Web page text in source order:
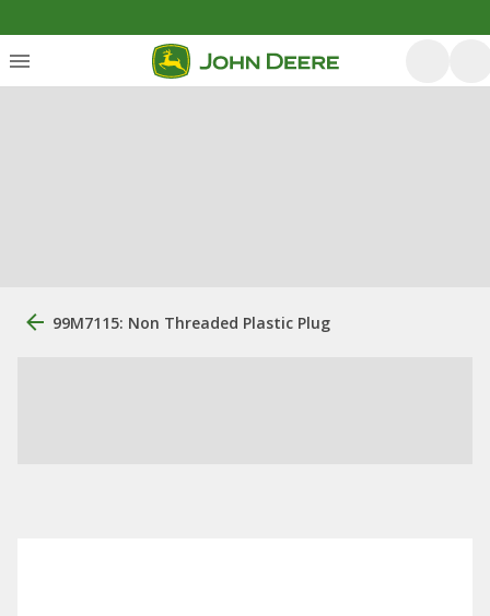
99M7115: Non Threaded Plastic Plug